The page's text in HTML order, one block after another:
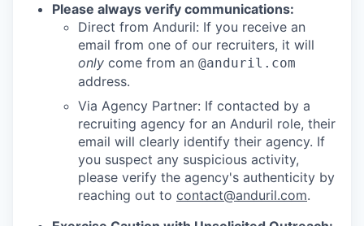
Please always verify communications:
Direct from Anduril: If you receive an
email from one of our recruiters, it will
only come from an @anduril.com
address.
Via Agency Partner: If contacted by a
recruiting agency for an Anduril role, their
email will clearly identify their agency. If
you suspect any suspicious activity,
please verify the agency's authenticity by
reaching out to contact@anduril.com.